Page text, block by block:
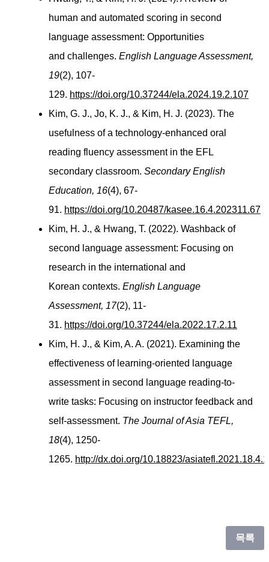
human and automated scoring in second
language assessment: Opportunities
and challenges. English Language Assessment,
19(2), 107-
129. https://doi.org/10.37244/ela.2024.19.2.107
Kim, G. J., Jo, K. J., & Kim, H. J. (2023). The
usefulness of a technology-enhanced oral
reading fluency assessment in the EFL
secondary classroom. Secondary English
Education, 16(4), 67-
91. https://doi.org/10.20487/kasee.16.4.202311.67
Kim, H. J., & Hwang, T. (2022). Washback of
second language assessment: Focusing on
research in the international and
Korean contexts. English Language
Assessment, 17(2), 11-
31. https://doi.org/10.37244/ela.2022.17.2.11
Kim, H. J., & Kim, A. A. (2021). Examining the
effectiveness of learning-oriented language
assessment in second language reading-to-
write tasks: Focusing on instructor feedback and
self-assessment. The Journal of Asia TEFL,
18(4), 1250-
1265. http://dx.doi.org/10.18823/